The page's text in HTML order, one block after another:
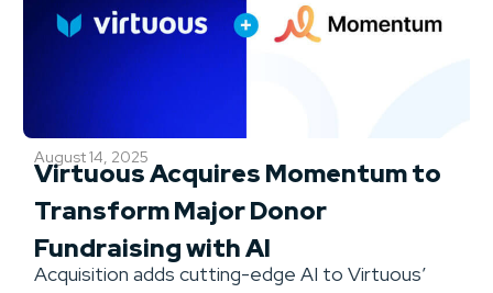
August 14, 2025
Virtuous Acquires Momentum to
Transform Major Donor
Fundraising with AI
Acquisition adds cutting-edge AI to Virtuous’